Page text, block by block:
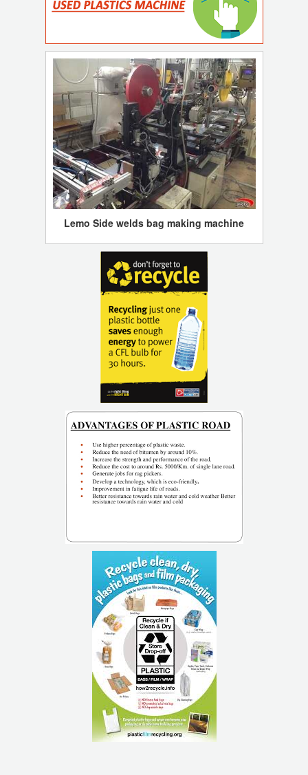
Lemo Side welds bag making machine